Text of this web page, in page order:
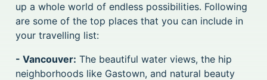
up a whole world of endless possibilities. Following
are some of the top places that you can include in
your travelling list:
- Vancouver: The beautiful water views, the hip
neighborhoods like Gastown, and natural beauty